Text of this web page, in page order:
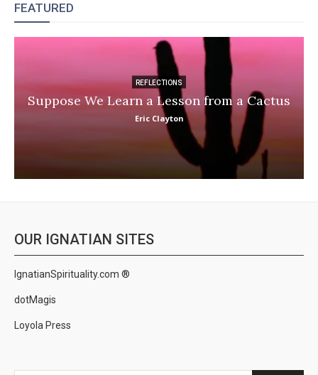
FEATURED
REFLECTIONS
Suppose We Learn a Lesson from a Cactus
Eric Clayton
OUR IGNATIAN SITES
IgnatianSpirituality.com ®
dotMagis
Loyola Press